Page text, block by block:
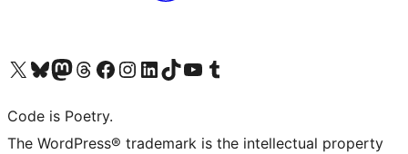
Visit our X (formerly Twitter) account
Visit our Bluesky account
Visit our Mastodon account
Visit our Threads account
Visit our Facebook page
Visit our Instagram account
Visit our LinkedIn account
Visit our TikTok account
Visit our YouTube channel
Visit our Tumblr account
Code is Poetry.
The WordPress® trademark is the intellectual property